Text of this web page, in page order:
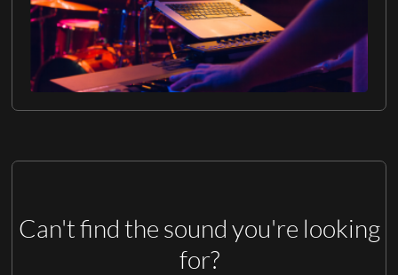
Can't find the sound you're looking
for?